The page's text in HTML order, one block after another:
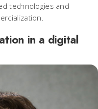
technologies and
in a digital